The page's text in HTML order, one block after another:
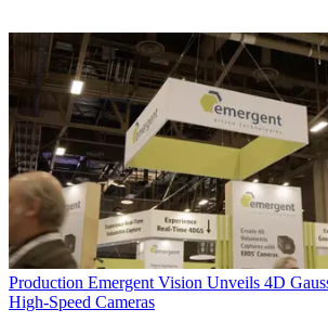
Production Emergent Vision Unveils 4D
High-Speed Cameras